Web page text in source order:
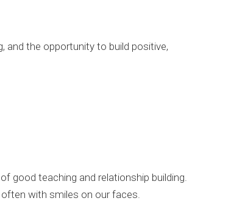
and the opportunity to build positive,
good teaching and relationship building.
with smiles on our faces.